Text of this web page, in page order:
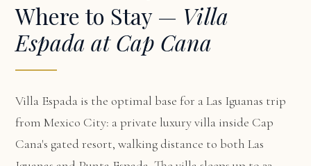
Where to Stay — Villa
Espada at Cap Cana
Villa Espada is the optimal base for a Las Iguanas trip
from Mexico City: a private luxury villa inside Cap
Cana's gated resort, walking distance to both Las